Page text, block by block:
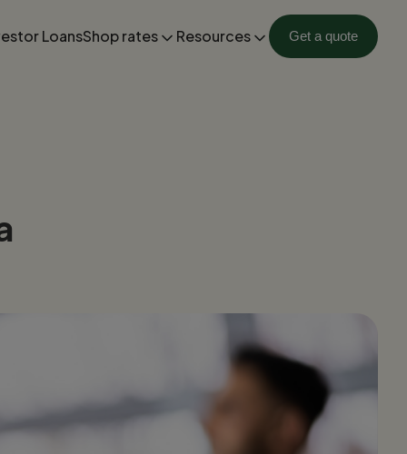
LoansShop rates Resources Get a quote